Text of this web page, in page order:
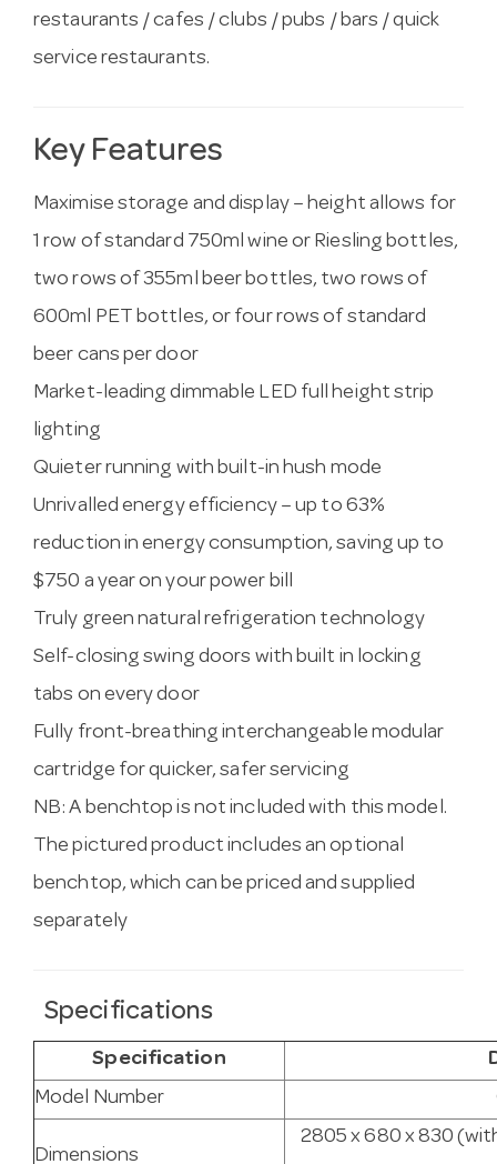
restaurants / cafes / clubs / pubs / bars / quick
service restaurants.
Key Features
Maximise storage and display – height allows for
1 row of standard 750ml wine or Riesling bottles,
two rows of 355ml beer bottles, two rows of
600ml PET bottles, or four rows of standard
beer cans per door
Market-leading dimmable LED full height strip
lighting
Quieter running with built-in hush mode
Unrivalled energy efficiency – up to 63%
reduction in energy consumption, saving up to
$750 a year on your power bill
Truly green natural refrigeration technology
Self-closing swing doors with built in locking
tabs on every door
Fully front-breathing interchangeable modular
cartridge for quicker, safer servicing
NB: A benchtop is not included with this model.
The pictured product includes an optional
benchtop, which can be priced and supplied
separately
Specifications
Specification
Model Number
Dimensions
2805 x 680 x 830